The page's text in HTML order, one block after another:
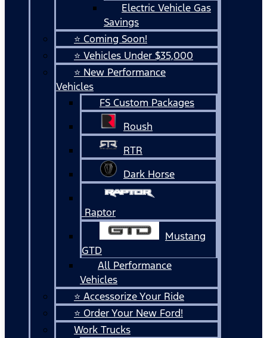
Electric Vehicle Gas
Savings
⭐ Coming Soon!
⭐ Vehicles Under $35,000
⭐ New Performance
Vehicles
FS Custom Packages
Roush
RTR
Dark Horse
Raptor
Mustang
GTD
All Performance
Vehicles
⭐ Accessorize Your Ride
⭐ Order Your New Ford!
Work Trucks